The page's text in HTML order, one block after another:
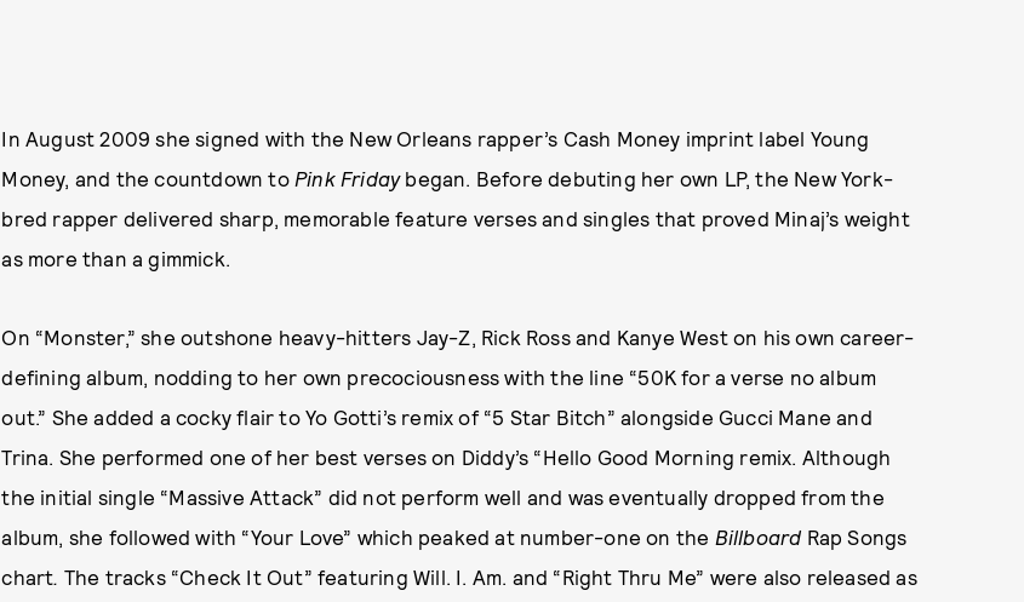
In August 2009 she signed with the New Orleans rapper’s Cash Money imprint label Young
Money, and the countdown to Pink Friday began. Before debuting her own LP, the New York-
bred rapper delivered sharp, memorable feature verses and singles that proved Minaj’s weight
as more than a gimmick.
On “Monster,” she outshone heavy-hitters Jay-Z, Rick Ross and Kanye West on his own career-
defining album, nodding to her own precociousness with the line “50K for a verse no album
out.” She added a cocky flair to Yo Gotti’s remix of “5 Star Bitch” alongside Gucci Mane and
Trina. She performed one of her best verses on Diddy’s “Hello Good Morning remix. Although
the initial single “Massive Attack” did not perform well and was eventually dropped from the
album, she followed with “Your Love” which peaked at number-one on the Billboard Rap Songs
chart The tracks “Check It Out” featuring Will. I. Am. and “Right Thru Me” were also released as